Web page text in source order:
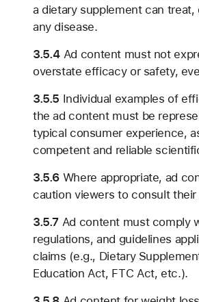
a dietary supplement can
any disease.
3.5.4 Ad content must not
overstate efficacy or safety,
3.5.5 Individual examples of
the ad content must be
typical consumer experience,
competent and reliable
3.5.6 Where appropriate, ad
caution viewers to consult their
3.5.7 Ad content must comply
regulations, and guidelines
claims (e.g., Dietary
Education Act, FTC Act, etc.).